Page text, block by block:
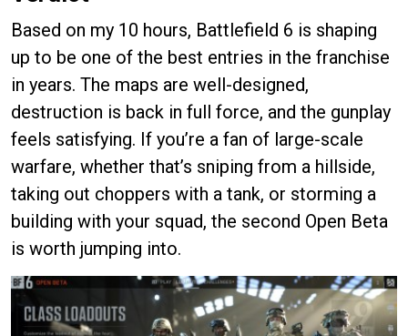
Based on my 10 hours, Battlefield 6 is shaping
up to be one of the best entries in the franchise
in years. The maps are well-designed,
destruction is back in full force, and the gunplay
feels satisfying. If you’re a fan of large-scale
warfare, whether that’s sniping from a hillside,
taking out choppers with a tank, or storming a
building with your squad, the second Open Beta
is worth jumping into.